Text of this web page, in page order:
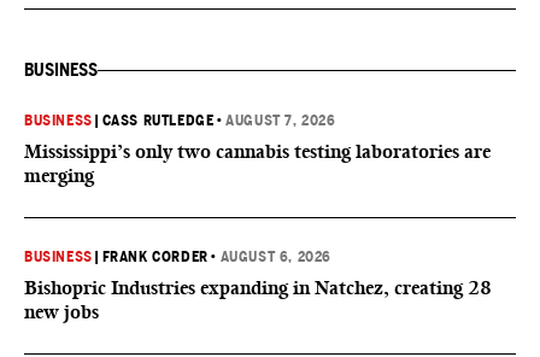
BUSINESS
BUSINESS CASS RUTLEDGE •AUGUST 7, 2026
Mississippi’s only two cannabis testing laboratories are
merging
BUSINESS FRANK CORDER • AUGUST 6, 2026
Bishopric Industries expanding in Natchez, creating 28
new jobs